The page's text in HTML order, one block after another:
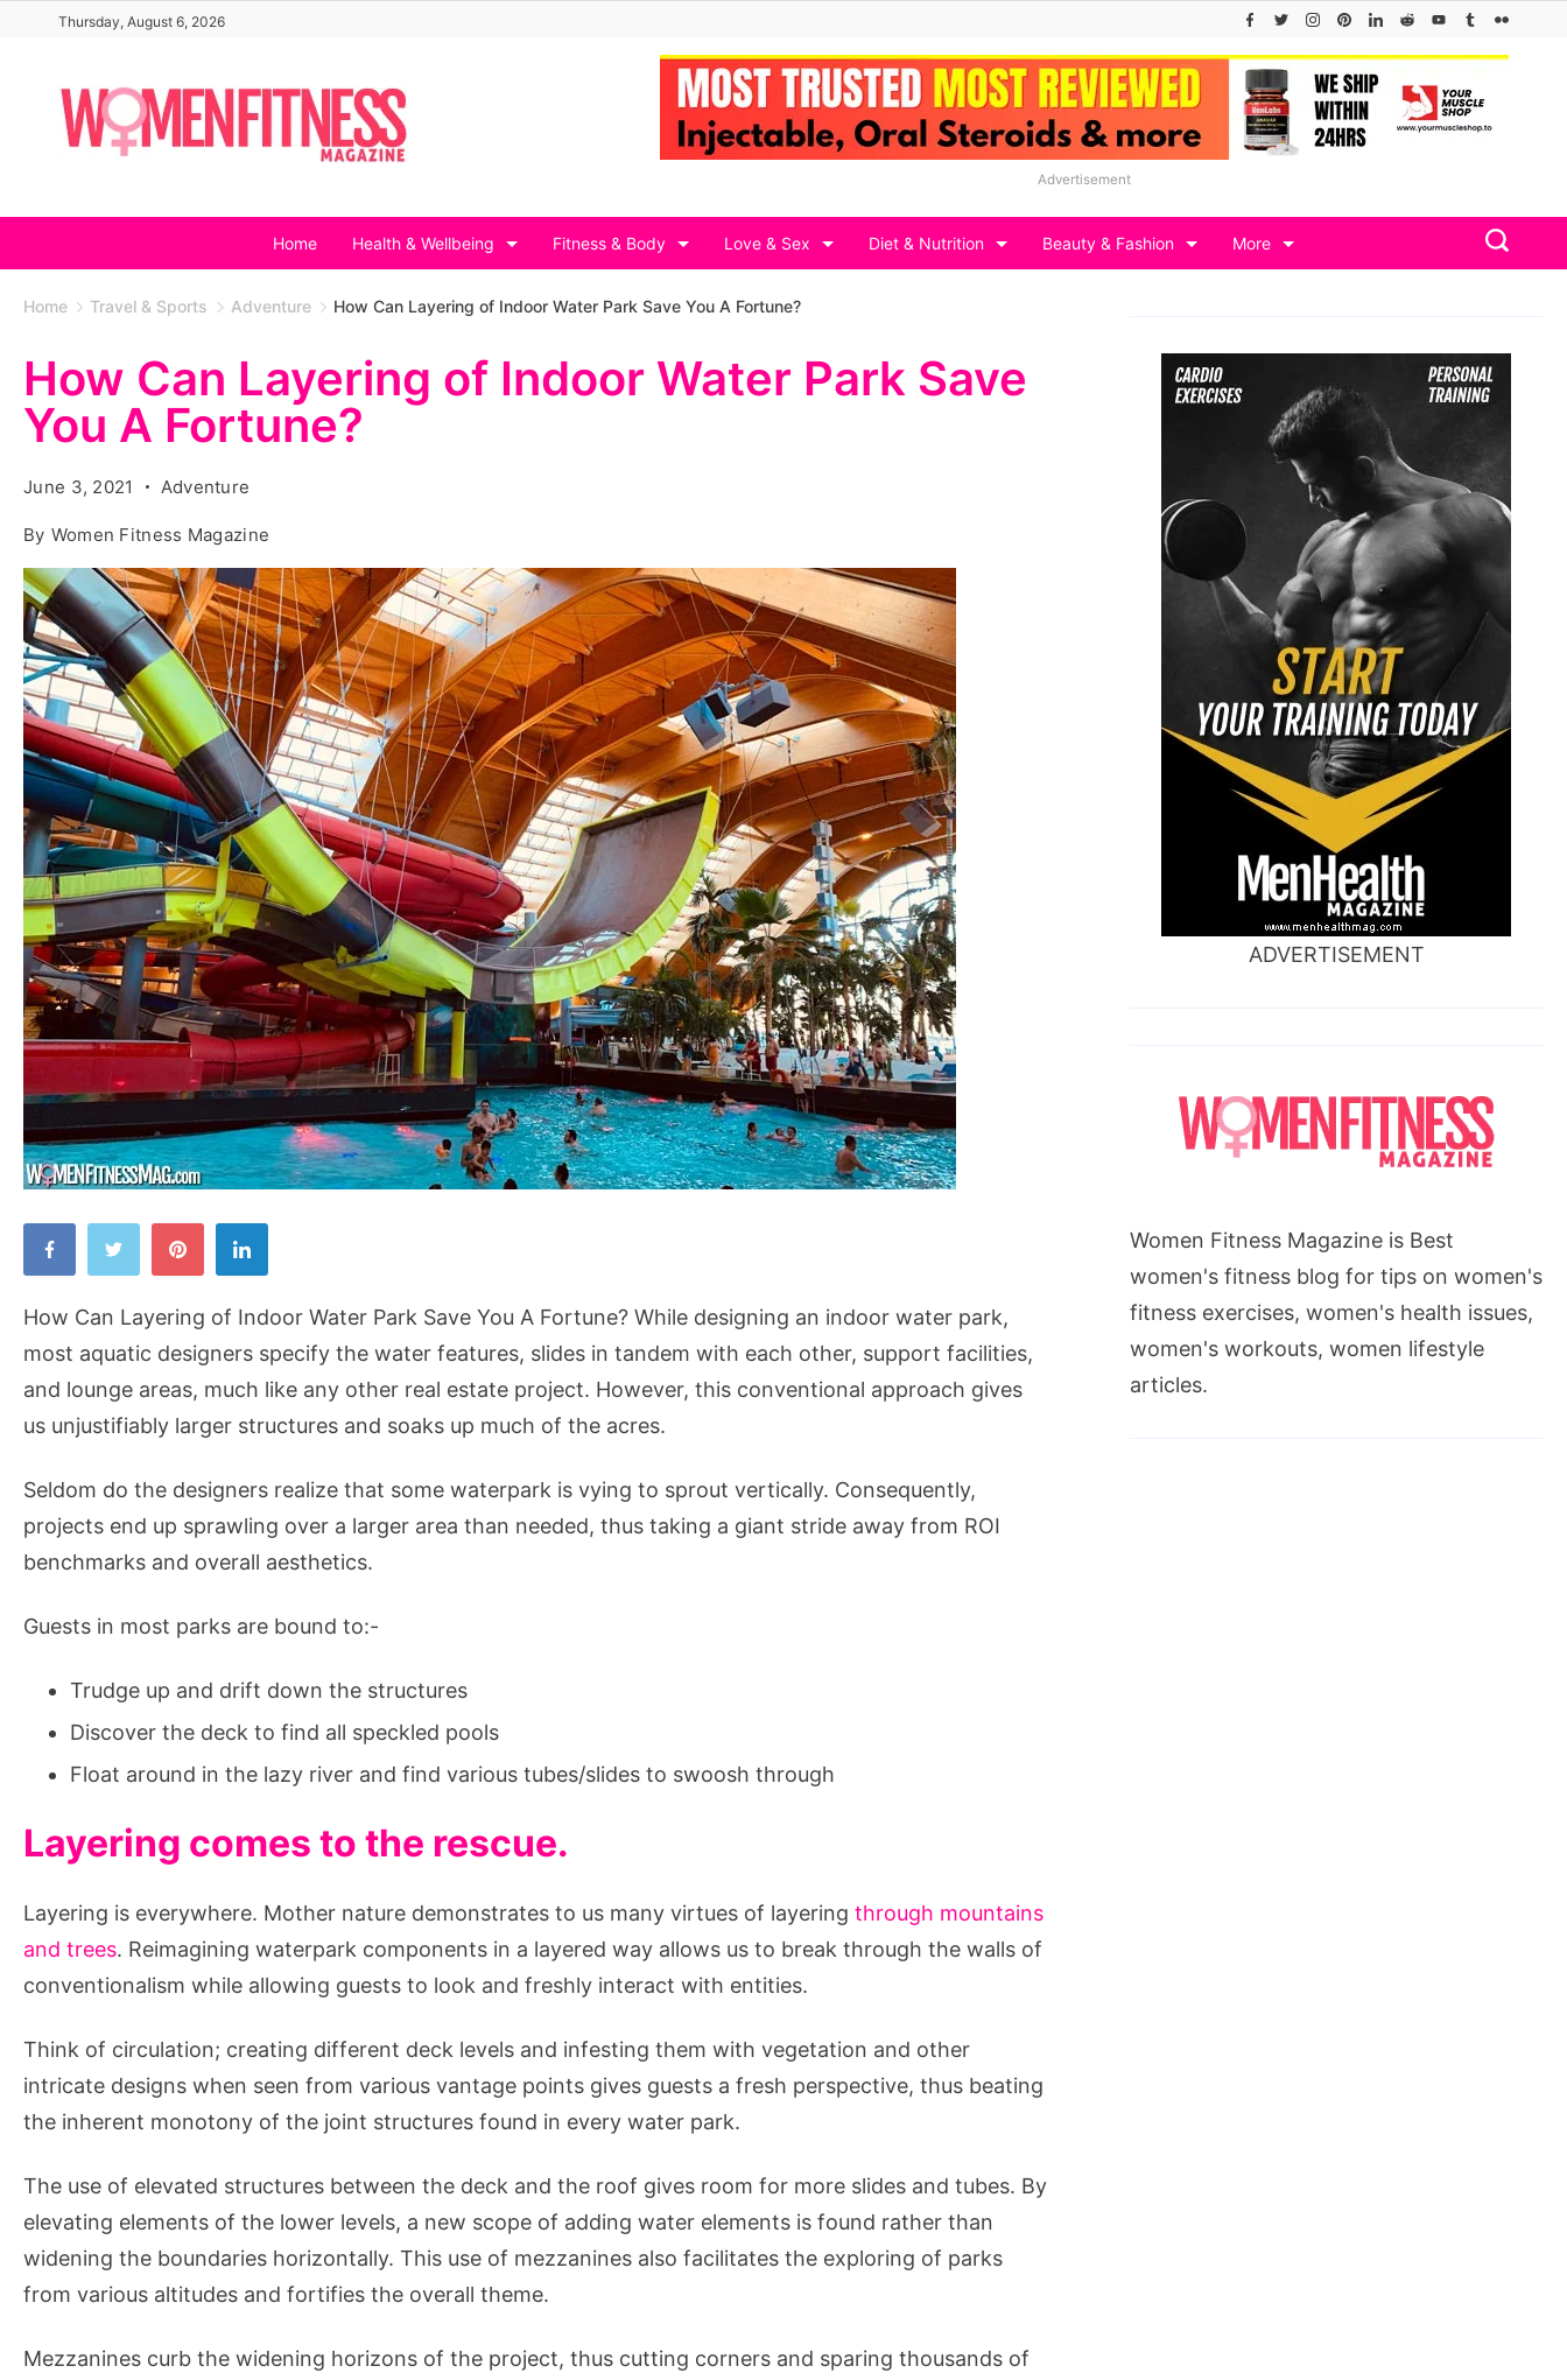
content
Thursday, August 6, 2026
Advertisement
Home Health & Wellbeing Fitness & Body Love & Sex Diet & Nutrition Beauty & Fashion More
Home Travel & Sports Adventure How Can Layering of Indoor Water Park Save You A Fortune?
How Can Layering of Indoor Water Park Save
You A Fortune?
June 3, 2021 Adventure
By Women Fitness Magazine
Can
of
Indoor
Water
Park
You
A
Fortune?
How Can Layering of Indoor Water Park Save You A Fortune? While designing an indoor water park,
most aquatic designers specify the water features, slides in tandem with each other, support facilities,
and lounge areas, much like any other real estate project. However, this conventional approach gives
us unjustifiably larger structures and soaks up much of the acres.
Seldom do the designers realize that some waterpark is vying to sprout vertically. Consequently,
projects end up sprawling over a larger area than needed, thus taking a giant stride away from ROI
benchmarks and overall aesthetics.
Guests in most parks are bound to:-
Trudge up and drift down the structures
Discover the deck to find all speckled pools
Float around in the lazy river and find various tubes/slides to swoosh through
Layering comes to the rescue.
Layering is everywhere. Mother nature demonstrates to us many virtues of layering through mountains
and trees. Reimagining waterpark components in a layered way allows us to break through the walls of
conventionalism while allowing guests to look and freshly interact with entities.
Think of circulation; creating different deck levels and infesting them with vegetation and other
intricate designs when seen from various vantage points gives guests a fresh perspective, thus beating
the inherent monotony of the joint structures found in every water park.
The use of elevated structures between the deck and the roof gives room for more slides and tubes. By
elevating elements of the lower levels, a new scope of adding water elements is found rather than
widening the boundaries horizontally. This use of mezzanines also facilitates the exploring of parks
from various altitudes and fortifies the overall theme.
Mezzanines curb the widening horizons of the project, thus cutting corners and sparing thousands of
ADVERTISEMENT
Women Fitness Magazine is Best
women's fitness blog for tips on women's
fitness exercises, women's health issues,
women's workouts, women lifestyle
articles.